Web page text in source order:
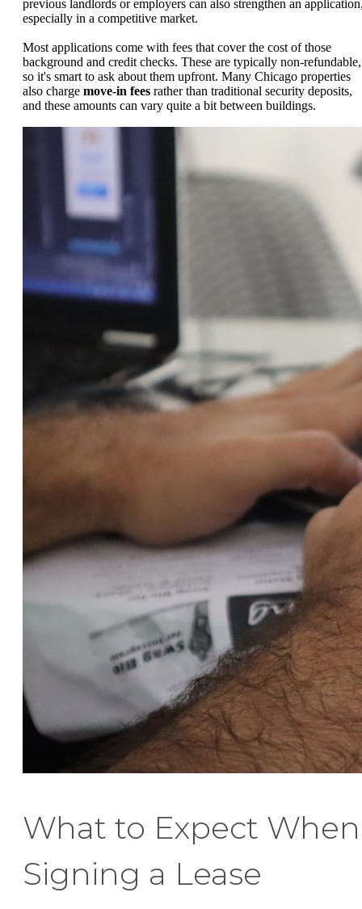
previous landlords or employers can also strengthen an
especially in a competitive market.
Most applications come with fees that cover the cost of those
background and credit checks. These are typically non-refundable,
so it's smart to ask about them upfront. Many Chicago properties
also charge move-in fees rather than traditional security deposits,
and these amounts can vary quite a bit between buildings.
What to Expect When
Signing a Lease